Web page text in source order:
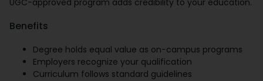
UGC-approved program adds credibility to your education.
Benefits
Degree holds equal value as on-campus programs
Employers recognize your qualification
Curriculum follows standard guidelines